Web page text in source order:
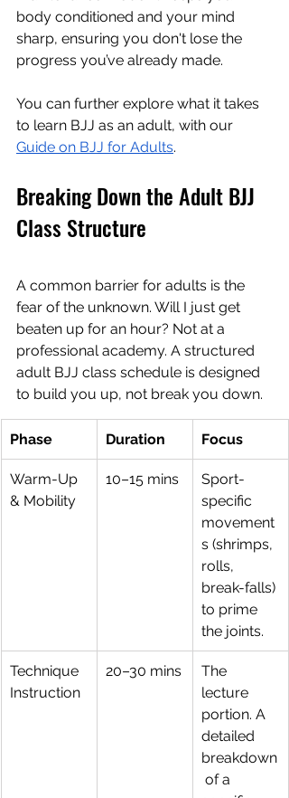
body conditioned and your mind
sharp, ensuring you don't lose the
progress you’ve already made.
You can further explore what it takes
to learn BJJ as an adult, with our
Guide on BJJ for Adults.
Breaking Down the Adult BJJ
Class Structure
A common barrier for adults is the
fear of the unknown. Will I just get
beaten up for an hour? Not at a
professional academy. A structured
adult BJJ class schedule is designed
to build you up, not break you down.
Phase Duration Focus
Warm-Up
& Mobility
10–15 mins
Sport-
specific
movement
s (shrimps,
rolls,
break-falls)
to prime
the joints.
Technique
Instruction
20–30 mins
The
lecture
portion. A
detailed
breakdown
of a